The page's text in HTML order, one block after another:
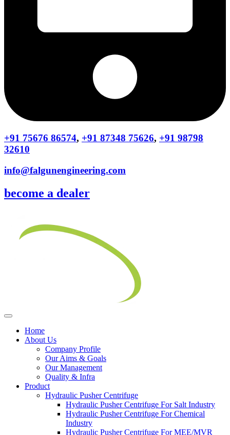
+91 75676 86574, +91 87348 75626, +91 98798
32610
info@falgunengineering.com
become a dealer
Home
About Us
Company Profile
Our Aims & Goals
Our Management
Quality & Infra
Product
Hydraulic Pusher Centrifuge
Hydraulic Pusher Centrifuge For Salt Industry
Hydraulic Pusher Centrifuge For Chemical
Industry
Hydraulic Pusher Centrifuge For MEE/MVR